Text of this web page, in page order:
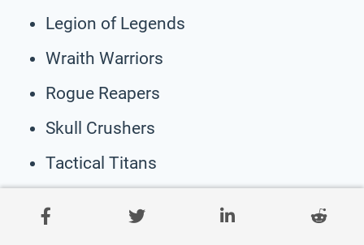
Legion of Legends
Wraith Warriors
Rogue Reapers
Skull Crushers
Tactical Titans